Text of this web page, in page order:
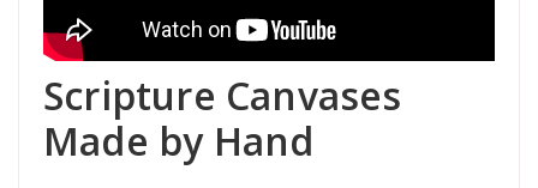
Scripture Canvases
Made by Hand